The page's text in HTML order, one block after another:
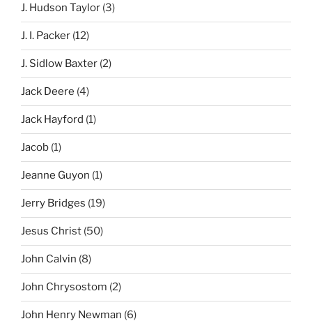
J. Hudson Taylor (3)
J. I. Packer (12)
J. Sidlow Baxter (2)
Jack Deere (4)
Jack Hayford (1)
Jacob (1)
Jeanne Guyon (1)
Jerry Bridges (19)
Jesus Christ (50)
John Calvin (8)
John Chrysostom (2)
John Henry Newman (6)